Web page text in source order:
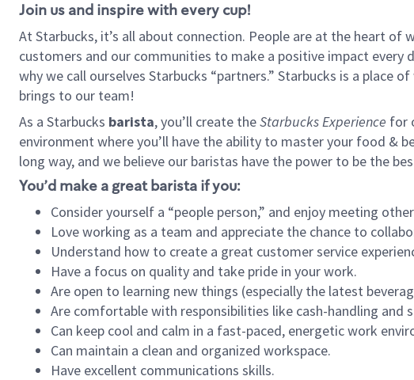
Join us and inspire with every cup!
At Starbucks, it’s all about connection. People are at the heart
customers and our communities to make a positive impact every
why we call ourselves Starbucks “partners.” Starbucks is a place
brings to our team!
As a Starbucks barista, you’ll create theStarbucks Experience for
environment where you’ll have the ability to master your food &
long way, and we believe our baristas have the power to be the
You’d make a great barista if you:
Consider yourself a “people person,” and enjoy meeting
Love working as a team and appreciate the chance to
Understand how to create a great customer service
Have a focus on quality and take pride in your work.
Are open to learning new things (especially the latest
Are comfortable with responsibilities like cash-handling and
Can keep cool and calm in a fast-paced, energetic work
Can maintain a clean and organized workspace.
Have excellent communications skills.